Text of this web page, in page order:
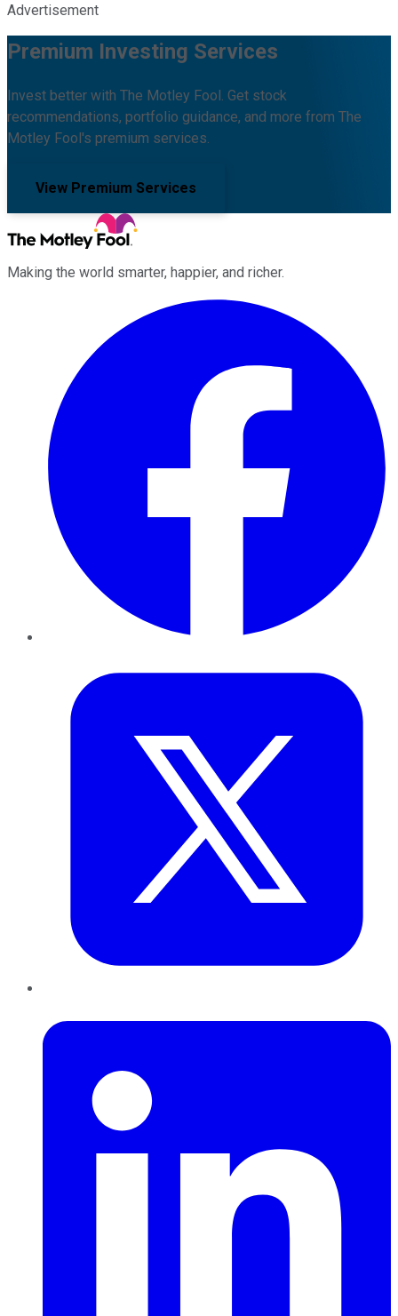
Advertisement
Premium Investing Services
Invest better with The Motley Fool. Get stock
recommendations, portfolio guidance, and more from The
Motley Fool's premium services.
View Premium Services
Making the world smarter, happier, and richer.